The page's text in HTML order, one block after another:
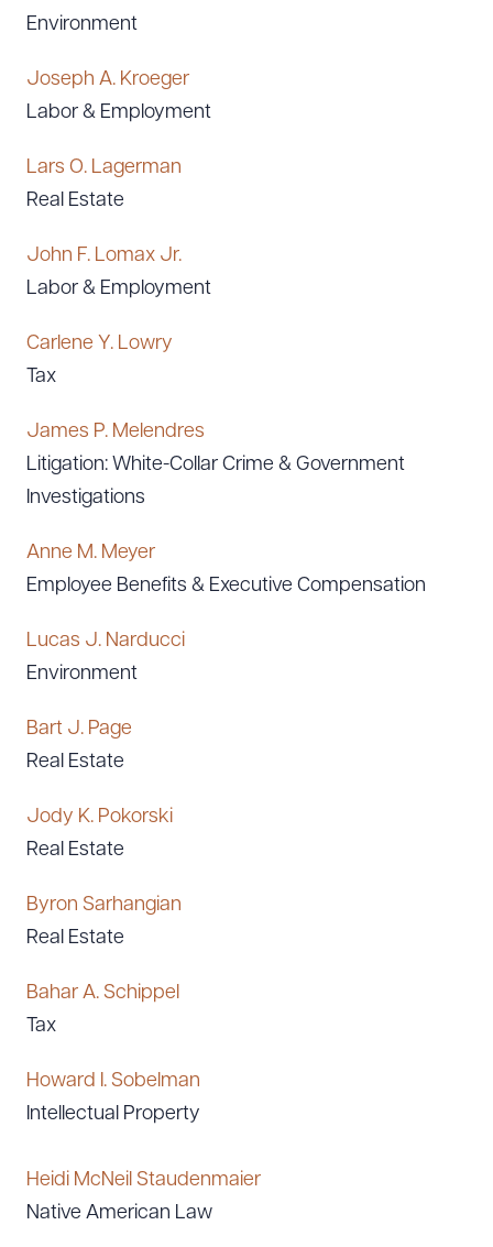
Environment
Joseph A. Kroeger
Labor & Employment
Lars O. Lagerman
Real Estate
John F. Lomax Jr.
Labor & Employment
Carlene Y. Lowry
Tax
James P. Melendres
Litigation: White-Collar Crime & Government
Investigations
Anne M. Meyer
Employee Benefits & Executive Compensation
Lucas J. Narducci
Environment
Bart J. Page
Real Estate
Jody K. Pokorski
Real Estate
Byron Sarhangian
Real Estate
Bahar A. Schippel
Tax
Howard I. Sobelman
Intellectual Property
Heidi McNeil Staudenmaier
Native American Law